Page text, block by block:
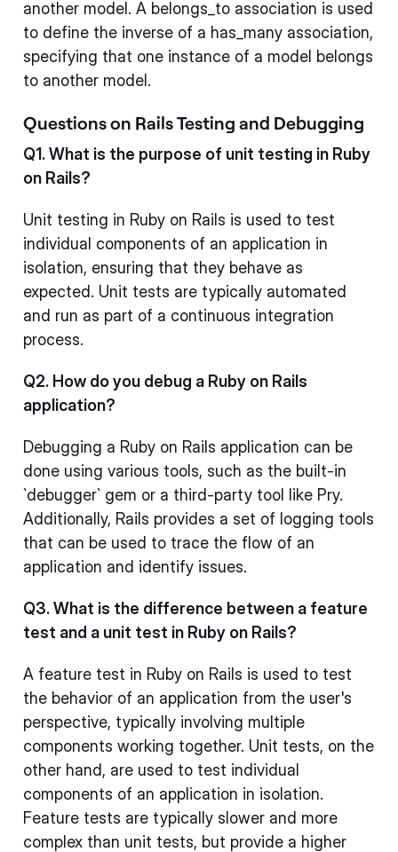
another model. A belongs_to association is used
to define the inverse of a has_many association,
specifying that one instance of a model belongs
to another model.
Questions on Rails Testing and Debugging
Q1. What is the purpose of unit testing in Ruby
on Rails?
Unit testing in Ruby on Rails is used to test
individual components of an application in
isolation, ensuring that they behave as
expected. Unit tests are typically automated
and run as part of a continuous integration
process.
Q2. How do you debug a Ruby on Rails
application?
Debugging a Ruby on Rails application can be
done using various tools, such as the built-in
`debugger` gem or a third-party tool like Pry.
Additionally, Rails provides a set of logging tools
that can be used to trace the flow of an
application and identify issues.
Q3. What is the difference between a feature
test and a unit test in Ruby on Rails?
A feature test in Ruby on Rails is used to test
the behavior of an application from the user's
perspective, typically involving multiple
components working together. Unit tests, on the
other hand, are used to test individual
components of an application in isolation.
Feature tests are typically slower and more
complex than unit tests, but provide a higher